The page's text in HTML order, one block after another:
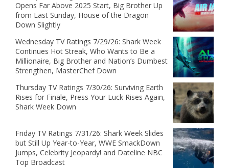
Opens Far Above 2025 Start, Big Brother Up
from Last Sunday, House of the Dragon
Down Slightly
Wednesday TV Ratings 7/29/26: Shark Week
Continues Hot Streak, Who Wants to Be a
Millionaire, Big Brother and Nation’s Dumbest
Strengthen, MasterChef Down
Thursday TV Ratings 7/30/26: Surviving Earth
Rises for Finale, Press Your Luck Rises Again,
Shark Week Down
Friday TV Ratings 7/31/26: Shark Week Slides
but Still Up Year-to-Year, WWE SmackDown
Jumps, Celebrity Jeopardy! and Dateline NBC
Top Broadcast